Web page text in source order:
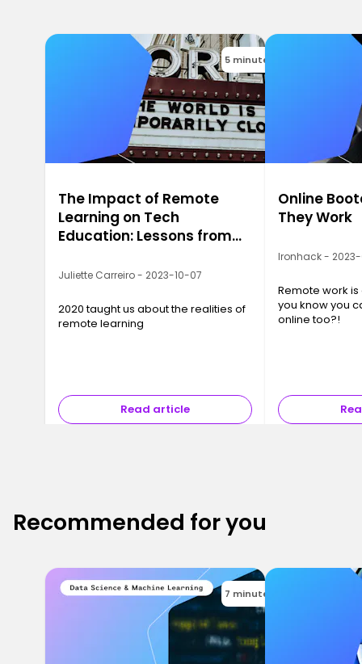
5 minutes
The Impact of Remote
Learning on Tech
Education: Lessons from
Juliette Carreiro - 2023-10-07
2020 taught us about the realities of
remote learning
Read article
Online
They Work
Ironhack -
Remote work
you know you
online too?!
Recommended for you
7 minutes